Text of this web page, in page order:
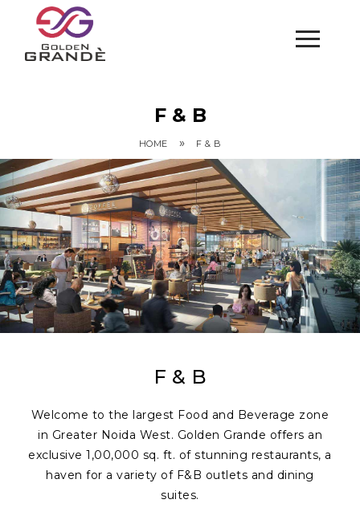
F & B
HOME » F & B
F & B
Welcome to the largest Food and Beverage zone
in Greater Noida West. Golden Grande offers an
exclusive 1,00,000 sq. ft. of stunning restaurants, a
haven for a variety of F&B outlets and dining
suites.